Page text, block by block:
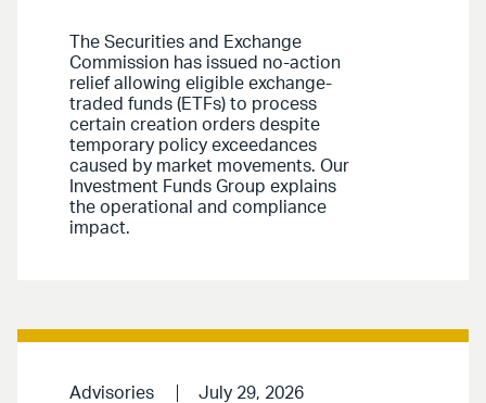
The Securities and Exchange
Commission has issued no-action
relief allowing eligible exchange-
traded funds (ETFs) to process
certain creation orders despite
temporary policy exceedances
caused by market movements. Our
Investment Funds Group explains
the operational and compliance
impact.
Advisories July 29, 2026